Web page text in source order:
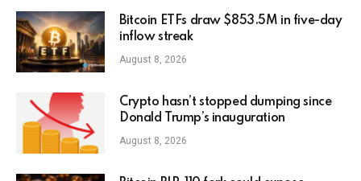
Bitcoin ETFs draw $853.5M in five-day
inflow streak
August 8, 2026
Crypto hasn’t stopped dumping since
Donald Trump’s inauguration
August 8, 2026